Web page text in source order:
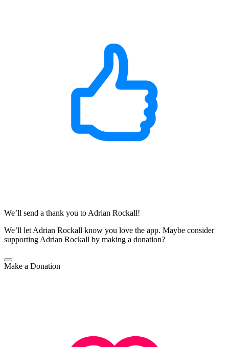
We’ll send a thank you to Adrian Rockall!
We’ll let Adrian Rockall know you love the app. Maybe consider
supporting Adrian Rockall by making a donation?
Make a Donation